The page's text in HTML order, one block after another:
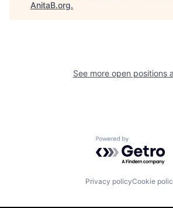
AnitaB.org.
See more open positions
Powered by
Privacy policyCookie